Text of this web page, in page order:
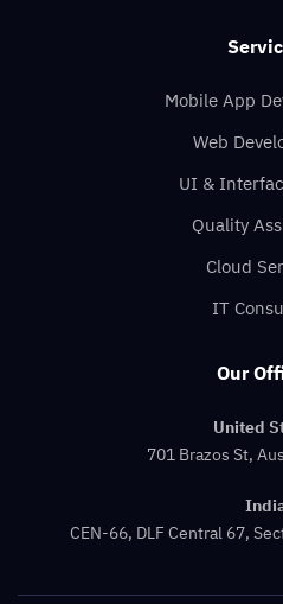
Mobile App
Web
UI &
Quality
Cloud
IT
Our
United
701 Brazos St,
CEN-66, DLF Central 67,